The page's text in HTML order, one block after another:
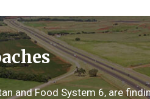
and Food System 6, are